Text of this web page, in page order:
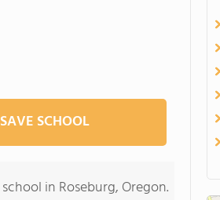
SAVE SCHOOL
in Roseburg, Oregon.